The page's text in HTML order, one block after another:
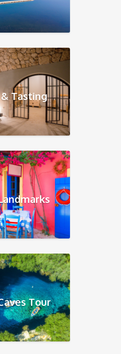
Tasting
Tour